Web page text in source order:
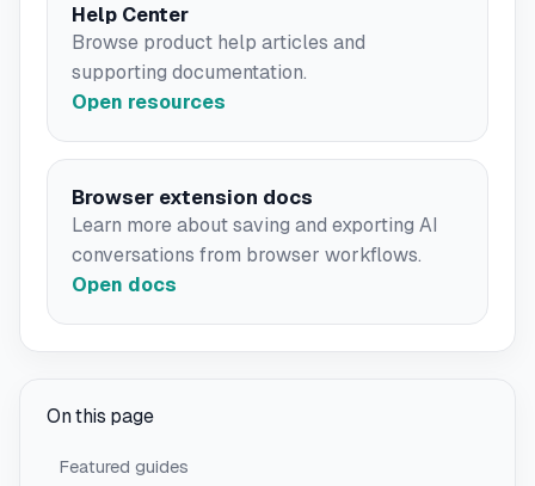
Help Center
Browse product help articles and
supporting documentation.
Open resources
Browser extension docs
Learn more about saving and exporting AI
conversations from browser workflows.
Open docs
On this page
Featured guides